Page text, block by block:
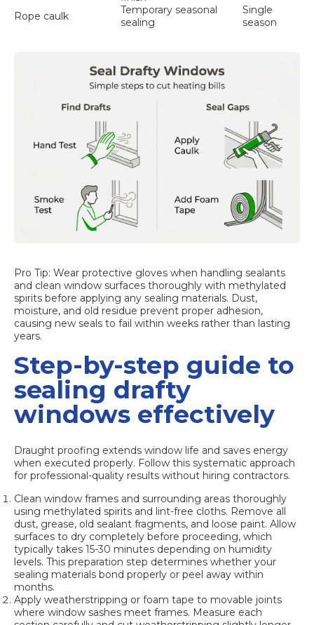
Rope caulk
Temporary seasonal
sealing
Single
season
Pro Tip: Wear protective gloves when handling sealants
and clean window surfaces thoroughly with methylated
spirits before applying any sealing materials. Dust,
moisture, and old residue prevent proper adhesion,
causing new seals to fail within weeks rather than lasting
years.
Step-by-step guide to
sealing drafty
windows effectively
Draught proofing extends window life and saves energy
when executed properly. Follow this systematic approach
for professional-quality results without hiring contractors.
Clean window frames and surrounding areas thoroughly
using methylated spirits and lint-free cloths. Remove all
dust, grease, old sealant fragments, and loose paint. Allow
surfaces to dry completely before proceeding, which
typically takes 15-30 minutes depending on humidity
levels. This preparation step determines whether your
sealing materials bond properly or peel away within
months.
Apply weatherstripping or foam tape to movable joints
where window sashes meet frames. Measure each